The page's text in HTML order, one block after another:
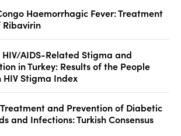
Haemorrhagic Fever: Treatment
Ribavirin
HIV/AIDS-Related Stigma and
in Turkey: Results of the People
HIV Stigma Index
and Prevention of Diabetic
and Infections: Turkish Consensus